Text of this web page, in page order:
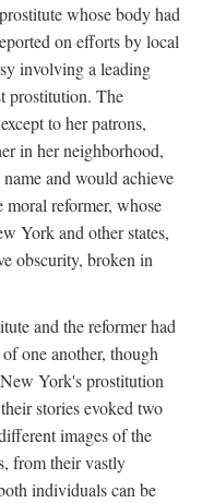
whose body had
on efforts by local
involving a leading
prostitution. The
to her patrons,
in her neighborhood,
and would achieve
moral reformer, whose
York and other states,
obscurity, broken in
and the reformer had
one another, though
York's prostitution
stories evoked two
images of the
from their vastly
individuals can be